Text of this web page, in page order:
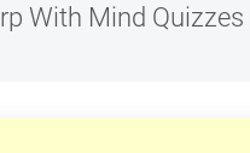
With Mind Quizzes